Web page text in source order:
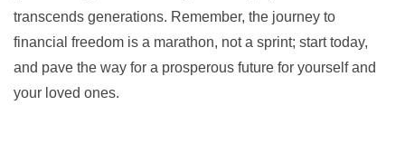
transcends generations. Remember, the journey to
financial freedom is a marathon, not a sprint; start today,
and pave the way for a prosperous future for yourself and
your loved ones.